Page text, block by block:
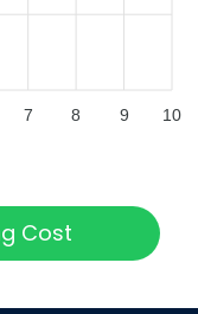
7 8 9 10
Cost